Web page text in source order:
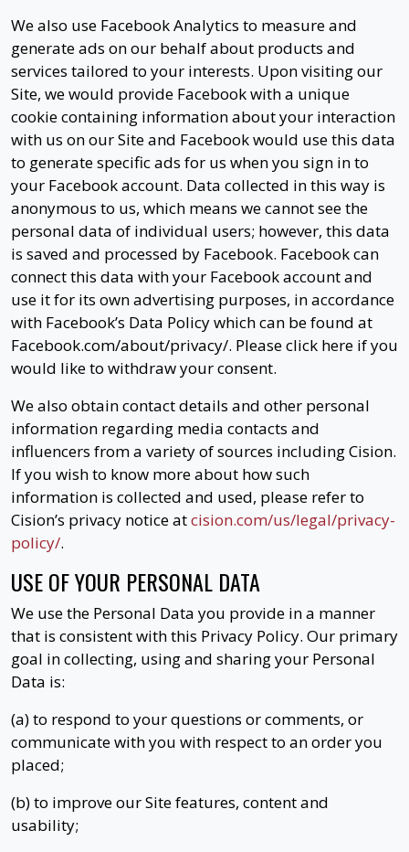
We also use Facebook Analytics to measure and
generate ads on our behalf about products and
services tailored to your interests. Upon visiting our
Site, we would provide Facebook with a unique
cookie containing information about your interaction
with us on our Site and Facebook would use this data
to generate specific ads for us when you sign in to
your Facebook account. Data collected in this way is
anonymous to us, which means we cannot see the
personal data of individual users; however, this data
is saved and processed by Facebook. Facebook can
connect this data with your Facebook account and
use it for its own advertising purposes, in accordance
with Facebook’s Data Policy which can be found at
Facebook.com/about/privacy/. Please click here if you
would like to withdraw your consent.
We also obtain contact details and other personal
information regarding media contacts and
influencers from a variety of sources including Cision.
If you wish to know more about how such
information is collected and used, please refer to
Cision’s privacy notice atcision.com/us/legal/privacy-
policy/.
USE OF YOUR PERSONAL DATA
We use the Personal Data you provide in a manner
that is consistent with this Privacy Policy. Our primary
goal in collecting, using and sharing your Personal
Data is:
(a) to respond to your questions or comments, or
communicate with you with respect to an order you
placed;
(b) to improve our Site features, content and
usability;